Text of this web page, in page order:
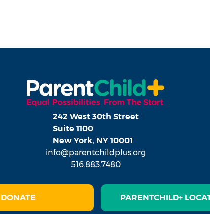
242 West 30th Street
Suite 1100
New York, NY 10001
info@parentchildplus.org
516.883.7480
DONATE PARENTCHILD+